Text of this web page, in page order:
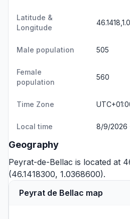
Latitude &
Longitude
Male population 505
Female
population
560
Time Zone
Local time 8/9/2026
Geography
Peyrat-de-Bellac is located at
(46.1418300, 1.0368600).
Peyrat de Bellac map